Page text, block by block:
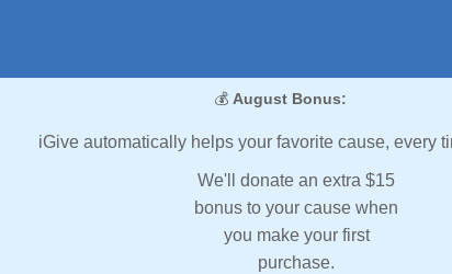
💰 August Bonus:
iGive automatically helps your favorite cause, every
We'll donate an extra $15
bonus to your cause when
you make your first
purchase.